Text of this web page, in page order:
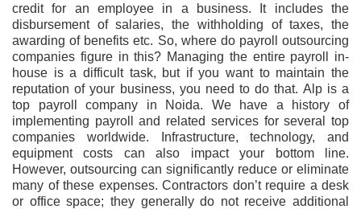
credit for an employee in a business. It includes the
disbursement of salaries, the withholding of taxes, the
awarding of benefits etc. So, where do payroll outsourcing
companies figure in this? Managing the entire payroll in-
house is a difficult task, but if you want to maintain the
reputation of your business, you need to do that. Alp is a
top payroll company in Noida. We have a history of
implementing payroll and related services for several top
companies worldwide. Infrastructure, technology, and
equipment costs can also impact your bottom line.
However, outsourcing can significantly reduce or eliminate
many of these expenses. Contractors don’t require a desk
or office space; they generally do not receive additional